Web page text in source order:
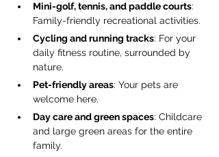
Mini-golf, tennis, and paddle courts:
Family-friendly recreational activities.
Cycling and running tracks: For your
daily fitness routine, surrounded by
nature.
Pet-friendly areas: Your pets are
welcome here.
Day care and green spaces: Childcare
and large green areas for the entire
family.